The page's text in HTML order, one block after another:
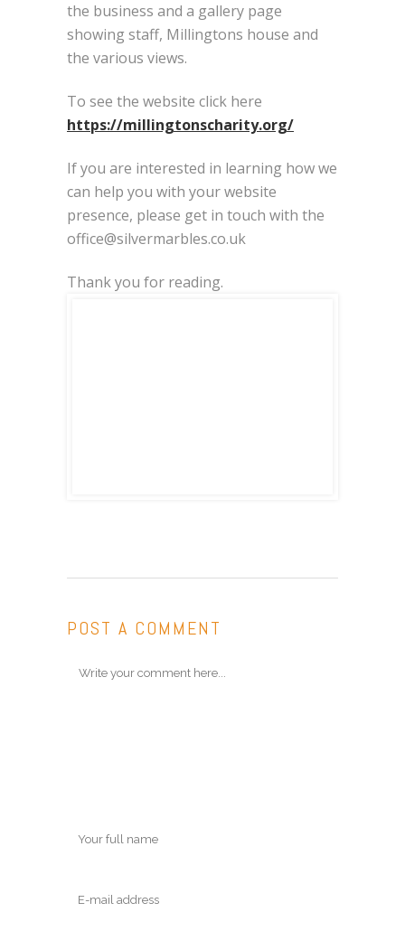
the business and a gallery page
showing staff, Millingtons house and
the various views.
To see the website click here
https://millingtonscharity.org/
If you are interested in learning how we
can help you with your website
presence, please get in touch with the
office@silvermarbles.co.uk
Thank you for reading.
POST A COMMENT